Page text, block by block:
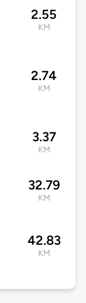
2.55
KM
2.74
KM
3.37
KM
32.79
KM
42.83
KM